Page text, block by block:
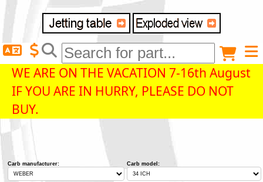
Anonymous buyer Login
Delivery destination
ZIP/Postal Code
Payment option
WE ARE ON THE VACATION 7-16th August
IF YOU ARE IN HURRY, PLEASE DO NOT
BUY.
Carb manufacturer: Carb model: